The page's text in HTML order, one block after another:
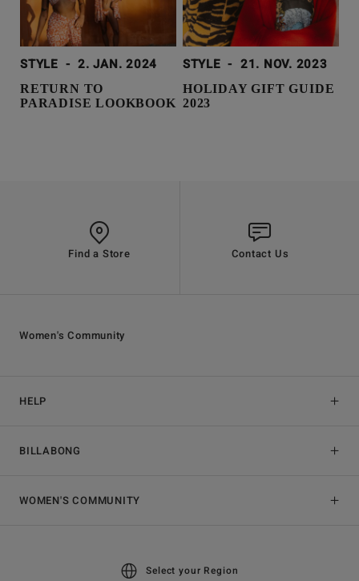
STYLE - 2. JAN. 2024
RETURN TO
PARADISE LOOKBOOK
STYLE - 21. NOV. 2023
HOLIDAY GIFT GUIDE
2023
Find a Store Contact Us
HELP
BILLABONG
Women's Community
WOMEN'S COMMUNITY
Select your Region